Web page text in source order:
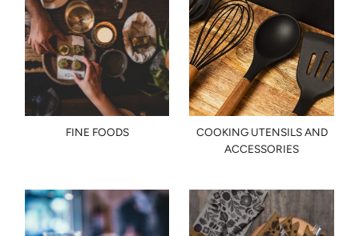
FINE FOODS
COOKING UTENSILS AND
ACCESSORIES